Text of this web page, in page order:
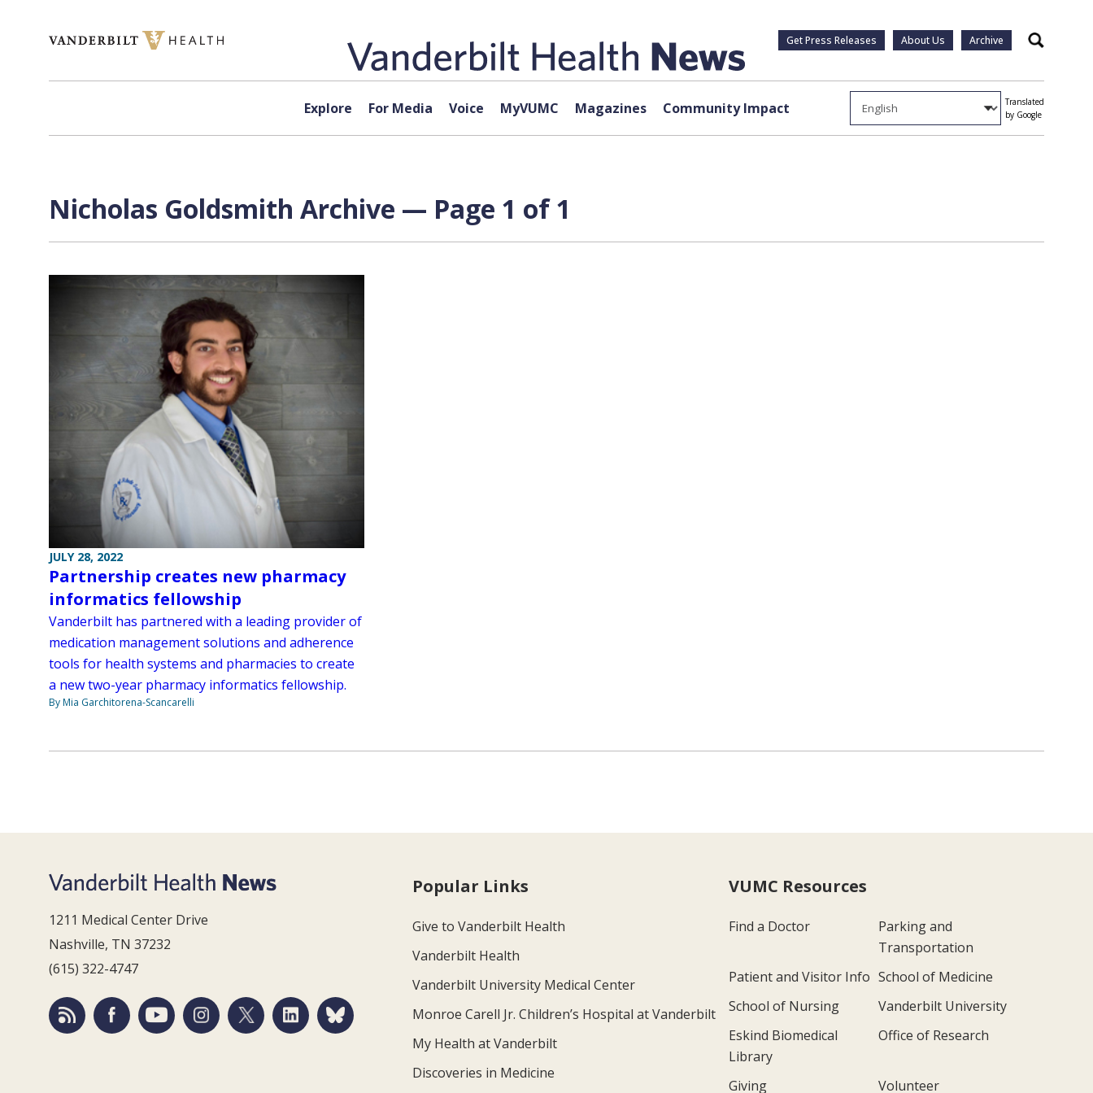
Get Press Releases About Us Archive Search
Explore For Media Voice MyVUMC Magazines Community Impact
Translated
by Google
Nicholas Goldsmith Archive — Page 1 of 1
JULY 28, 2022
Partnership creates new pharmacy
informatics fellowship
Vanderbilt has partnered with a leading provider of
medication management solutions and adherence
tools for health systems and pharmacies to create
a new two-year pharmacy informatics fellowship.
By Mia Garchitorena-Scancarelli
1211 Medical Center Drive
Nashville, TN 37232
(615) 322-4747
Popular Links
Give to Vanderbilt Health
Vanderbilt Health
Vanderbilt University Medical Center
Monroe Carell Jr. Children’s Hospital at Vanderbilt
My Health at Vanderbilt
Discoveries in Medicine
VUMC Resources
Find a Doctor
Parking and
Transportation
Patient and Visitor Info School of Medicine
School of Nursing
Vanderbilt University
Eskind Biomedical
Library
Office of Research
Giving Volunteer